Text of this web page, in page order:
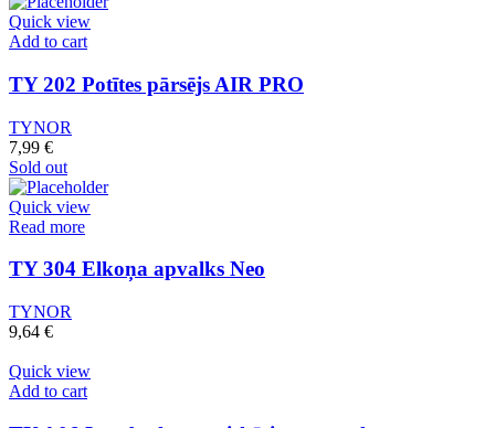
Quick view
Add to cart
TY 202 Potītes pārsējs AIR PRO
TYNOR
7,99 €
Sold out
Quick view
Read more
TY 304 Elkoņa apvalks Neo
TYNOR
9,64 €
Quick view
Add to cart